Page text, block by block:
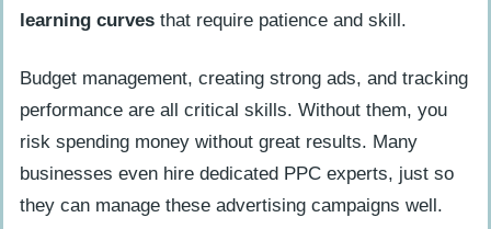
learning curves that require patience and skill.
Budget management, creating strong ads, and tracking
performance are all critical skills. Without them, you
risk spending money without great results. Many
businesses even hire dedicated PPC experts, just so
they can manage these advertising campaigns well.